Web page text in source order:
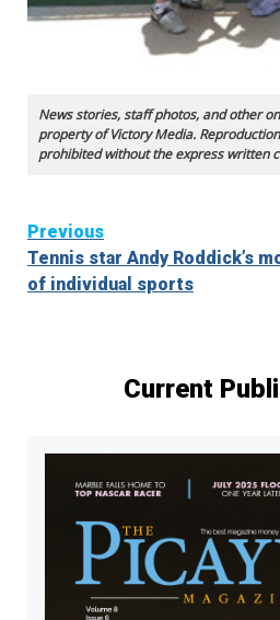
News stories, staff photos, and other
property of Victory Media.
prohibited without the express written
Continue
Reading
Previous
Tennis star Andy Roddick’s
of individual sports
Current